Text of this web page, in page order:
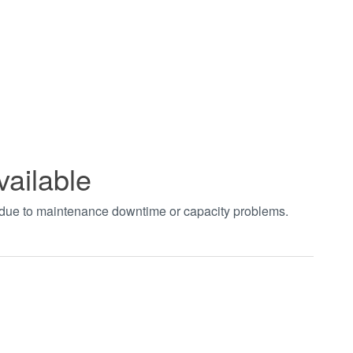
to maintenance downtime or capacity problems.